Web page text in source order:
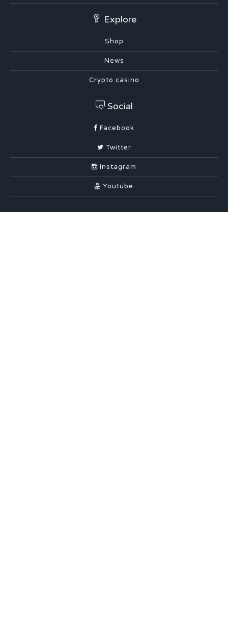
Explore
Shop
News
Crypto casino
Social
Facebook
Twitter
Instagram
Youtube